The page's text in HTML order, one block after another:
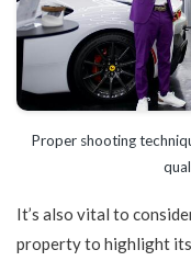
Proper shooting
It’s also vital to
property to highlight